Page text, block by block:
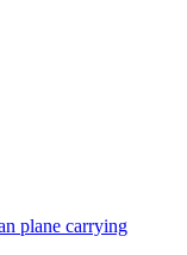
plane carrying